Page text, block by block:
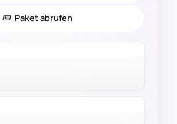
Paket abrufen